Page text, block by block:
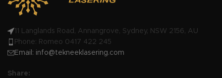
11 Langlands Road, Annangrove, Sydney, NSW 2156, AU
Phone: Romeo 0417 422 245
Email: info@tekneeklasering.com
Share: